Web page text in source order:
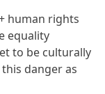
human rights
equality
to be culturally
danger as